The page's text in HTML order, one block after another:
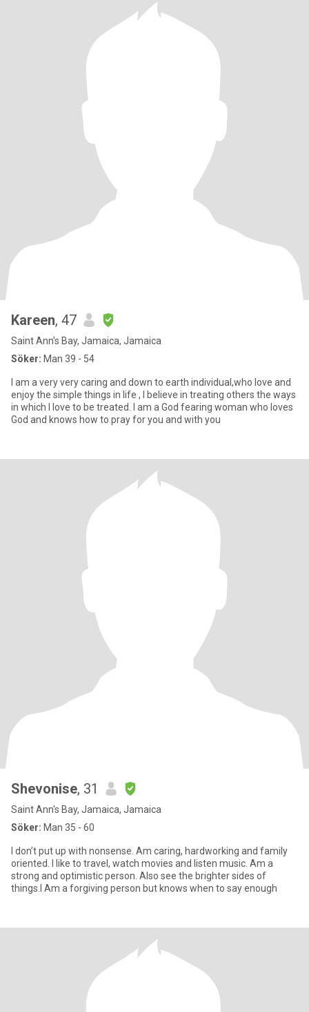
Kareen, 47
Saint Ann's Bay, Jamaica, Jamaica
Söker: Man 39 - 54
I am a very very caring and down to earth individual,who love and
enjoy the simple things in life , I believe in treating others the ways
in which I love to be treated. I am a God fearing woman who loves
God and knows how to pray for you and with you
Shevonise, 31
Saint Ann's Bay, Jamaica, Jamaica
Söker: Man 35 - 60
I don’t put up with nonsense. Am caring, hardworking and family
oriented. I like to travel, watch movies and listen music. Am a
strong and optimistic person. Also see the brighter sides of
things.I Am a forgiving person but knows when to say enough